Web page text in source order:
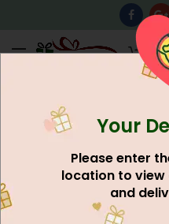
Your
Please enter
location to
and